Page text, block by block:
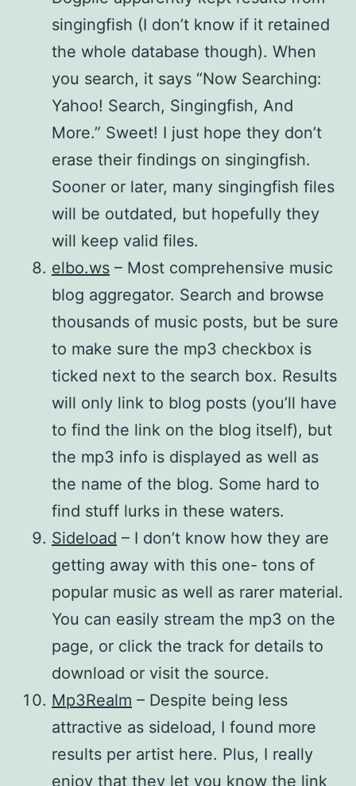
singingfish (I don’t know if it retained
the whole database though). When
you search, it says “Now Searching:
Yahoo! Search, Singingfish, And
More.” Sweet! I just hope they don’t
erase their findings on singingfish.
Sooner or later, many singingfish files
will be outdated, but hopefully they
will keep valid files.
elbo.ws – Most comprehensive music
blog aggregator. Search and browse
thousands of music posts, but be sure
to make sure the mp3 checkbox is
ticked next to the search box. Results
will only link to blog posts (you’ll have
to find the link on the blog itself), but
the mp3 info is displayed as well as
the name of the blog. Some hard to
find stuff lurks in these waters.
Sideload – I don’t know how they are
getting away with this one- tons of
popular music as well as rarer material.
You can easily stream the mp3 on the
page, or click the track for details to
download or visit the source.
Mp3Realm – Despite being less
attractive as sideload, I found more
results per artist here. Plus, I really
enjoy that they let you know the link